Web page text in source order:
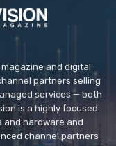
and digital
partners selling
services — both
is a highly focused
and hardware and
channel partners